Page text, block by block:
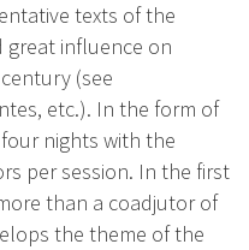
texts of the
great influence on
(see
etc.). In the form of
nights with the
per session. In the first
than a coadjutor of
the theme of the